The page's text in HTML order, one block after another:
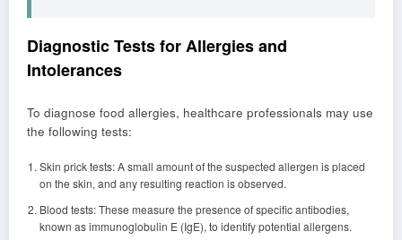
Diagnostic Tests for Allergies and
Intolerances
To diagnose food allergies, healthcare professionals may use
the following tests:
Skin prick tests: A small amount of the suspected allergen is placed
on the skin, and any resulting reaction is observed.
Blood tests: These measure the presence of specific antibodies,
known as immunoglobulin E (IgE), to identify potential allergens.